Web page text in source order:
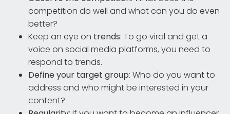
competition do well and what can you do even
better?
Keep an eye on trends: To go viral and get a
voice on social media platforms, you need to
respond to trends.
Define your target group: Who do you want to
address and who might be interested in your
content?